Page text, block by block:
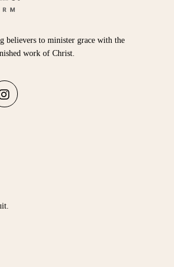
believers to minister grace with the
work of Christ.